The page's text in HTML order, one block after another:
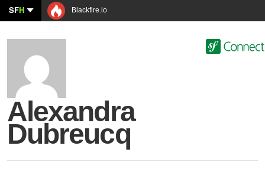
SFH Blackfire.io
Alexandra
Dubreucq